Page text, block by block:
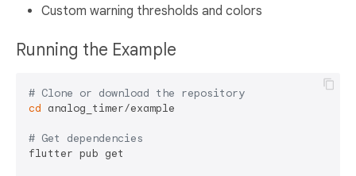
Custom warning thresholds and colors
Running the Example
# Clone or download the repository
cd analog_timer/example
# Get dependencies
flutter pub get